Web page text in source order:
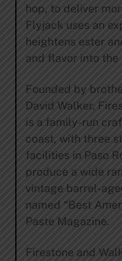
hop, to deliver
Flyjack uses an
heightens ester
and flavor into
Founded by
David Walker,
is a family-run
coast, with three
facilities in Paso
produce a wide
vintage barrel-
named “Best
Paste Magazine.
Firestone and